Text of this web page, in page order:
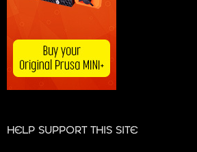
HELP SUPPORT THIS SITE